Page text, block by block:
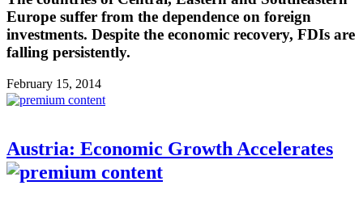
Europe suffer from the dependence on foreign
investments. Despite the economic recovery, FDIs are
falling persistently.
February 15, 2014
Austria: Economic Growth Accelerates